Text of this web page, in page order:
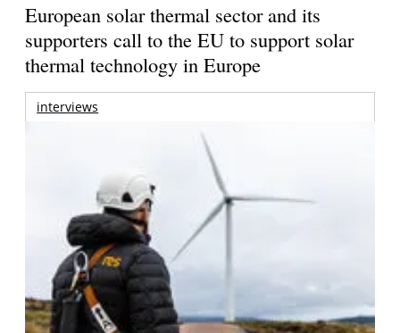
European solar thermal sector and its
supporters call to the EU to support solar
thermal technology in Europe
interviews